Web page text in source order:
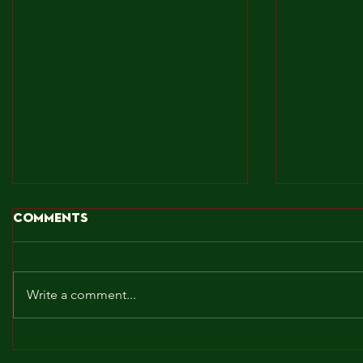
Comments
Write a comment...